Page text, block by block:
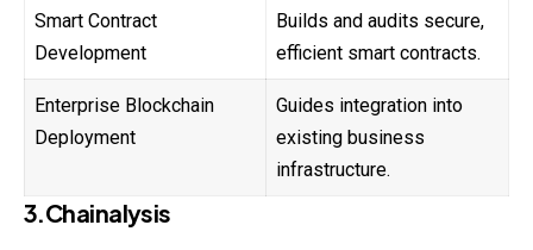
Smart Contract
Development
Builds and audits secure,
efficient smart contracts.
Enterprise Blockchain
Deployment
Guides integration into
existing business
infrastructure.
3.Chainalysis